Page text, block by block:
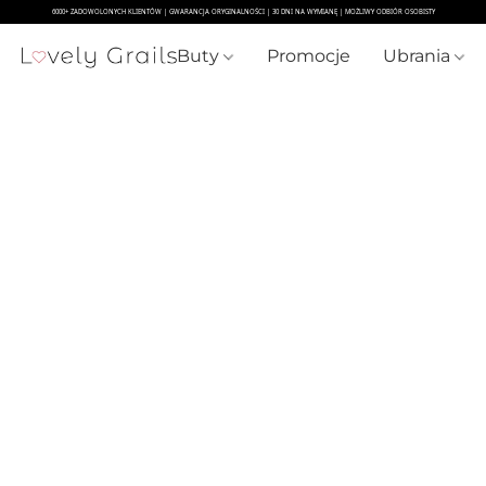
Buty Promocje Ubrania